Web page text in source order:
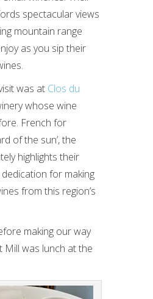
spectacular views
mountain range
as you sip their
was at Clos du
whose wine
French for
of the sun’, the
highlights their
for making
from this region’s
making our way
Mill was lunch at the